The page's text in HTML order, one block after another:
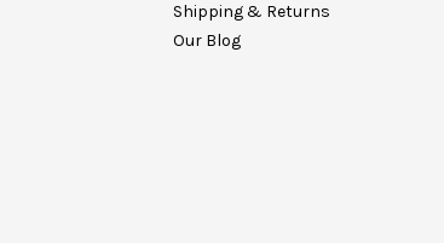
Shipping & Returns
Our Blog